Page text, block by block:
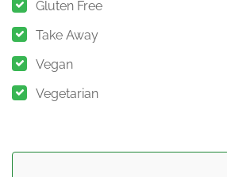
Gluten Free
Take Away
Vegan
Vegetarian